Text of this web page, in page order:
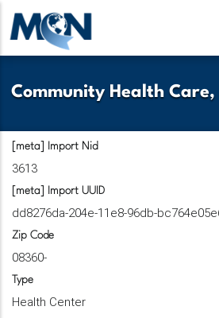
Pasar
contenido
Community Health Care,
[meta] Import Nid
3613
[meta] Import UUID
dd8276da-204e-11e8-96db-
Zip Code
08360-
Type
Health Center